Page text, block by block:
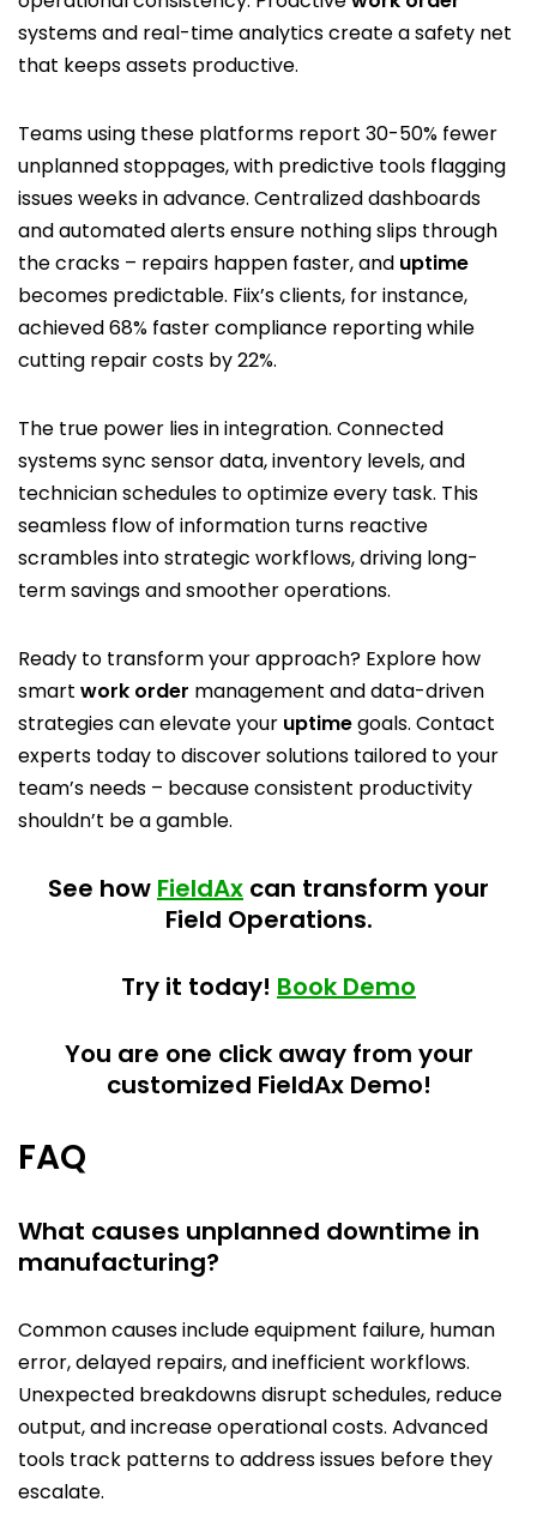
systems and real-time analytics create a safety net
that keeps assets productive.
Teams using these platforms report 30-50% fewer
unplanned stoppages, with predictive tools flagging
issues weeks in advance. Centralized dashboards
and automated alerts ensure nothing slips through
the cracks – repairs happen faster, and uptime
becomes predictable. Fiix’s clients, for instance,
achieved 68% faster compliance reporting while
cutting repair costs by 22%.
The true power lies in integration. Connected
systems sync sensor data, inventory levels, and
technician schedules to optimize every task. This
seamless flow of information turns reactive
scrambles into strategic workflows, driving long-
term savings and smoother operations.
Ready to transform your approach? Explore how
smart work order management and data-driven
strategies can elevate your uptimegoals. Contact
experts today to discover solutions tailored to your
team’s needs – because consistent productivity
shouldn’t be a gamble.
See how FieldAx can transform your
Field Operations.
Try it today! Book Demo
You are one click away from your
customized FieldAx Demo!
FAQ
What causes unplanned downtime in
manufacturing?
Common causes include equipment failure, human
error, delayed repairs, and inefficient workflows.
Unexpected breakdowns disrupt schedules, reduce
output, and increase operational costs. Advanced
tools track patterns to address issues before they
escalate.